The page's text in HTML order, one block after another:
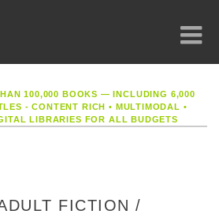
100,000 BOOKS — INCLUDING 6,000
- CONTENT RICH• MULTIMODAL •
LIBRARIES FOR ALL BUDGETS
FICTION /